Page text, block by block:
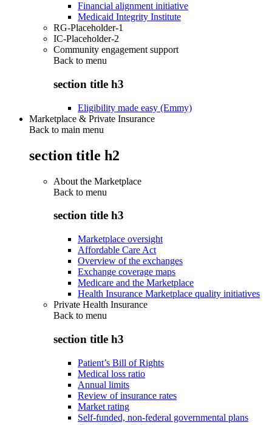
Financial alignment initiative
Medicaid Integrity Institute
RG-Placeholder-1
IC-Placeholder-2
Community engagement support
Back to menu
section title h3
Eligibility made easy (Emmy)
Marketplace & Private Insurance
Back to main menu
section title h2
About the Marketplace
Back to menu
section title h3
Marketplace oversight
Affordable Care Act
Overview of the exchanges
Exchange coverage maps
Medicare and the Marketplace
Health Insurance Marketplace quality initiatives
Private Health Insurance
Back to menu
section title h3
Patient’s Bill of Rights
Medical loss ratio
Annual limits
Review of insurance rates
Market rating
Self-funded, non-federal governmental plans